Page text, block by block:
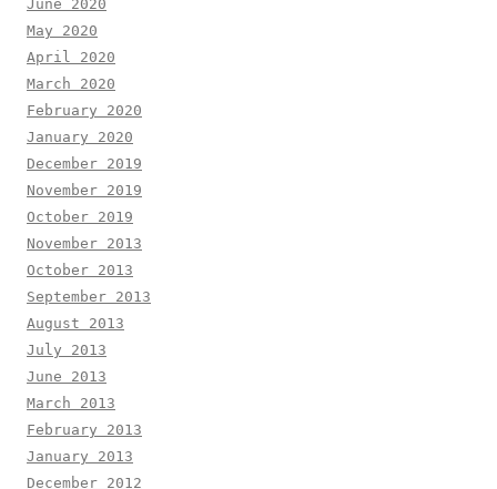
June 2020
May 2020
April 2020
March 2020
February 2020
January 2020
December 2019
November 2019
October 2019
November 2013
October 2013
September 2013
August 2013
July 2013
June 2013
March 2013
February 2013
January 2013
December 2012